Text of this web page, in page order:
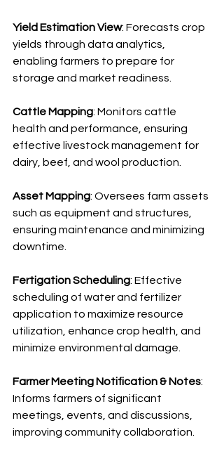
Yield Estimation View: Forecasts crop
yields through data analytics,
enabling farmers to prepare for
storage and market readiness.
Cattle Mapping: Monitors cattle
health and performance, ensuring
effective livestock management for
dairy, beef, and wool production.
Asset Mapping: Oversees farm assets
such as equipment and structures,
ensuring maintenance and minimizing
downtime.
Fertigation Scheduling: Effective
scheduling of water and fertilizer
application to maximize resource
utilization, enhance crop health, and
minimize environmental damage.
Farmer Meeting Notification & Notes:
Informs farmers of significant
meetings, events, and discussions,
improving community collaboration.